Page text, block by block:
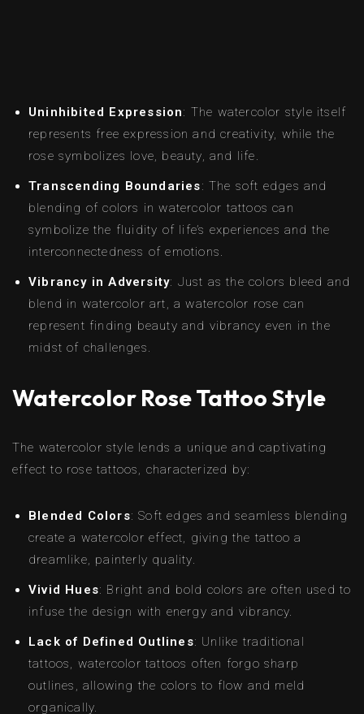
Uninhibited Expression: The watercolor style itself
represents free expression and creativity, while the
rose symbolizes love, beauty, and life.
Transcending Boundaries: The soft edges and
blending of colors in watercolor tattoos can
symbolize the fluidity of life’s experiences and the
interconnectedness of emotions.
Vibrancy in Adversity: Just as the colors bleed and
blend in watercolor art, a watercolor rose can
represent finding beauty and vibrancy even in the
midst of challenges.
Watercolor Rose Tattoo Style
The watercolor style lends a unique and captivating
effect to rose tattoos, characterized by:
Blended Colors: Soft edges and seamless blending
create a watercolor effect, giving the tattoo a
dreamlike, painterly quality.
Vivid Hues: Bright and bold colors are often used to
infuse the design with energy and vibrancy.
Lack of Defined Outlines: Unlike traditional
tattoos, watercolor tattoos often forgo sharp
outlines, allowing the colors to flow and meld
organically.